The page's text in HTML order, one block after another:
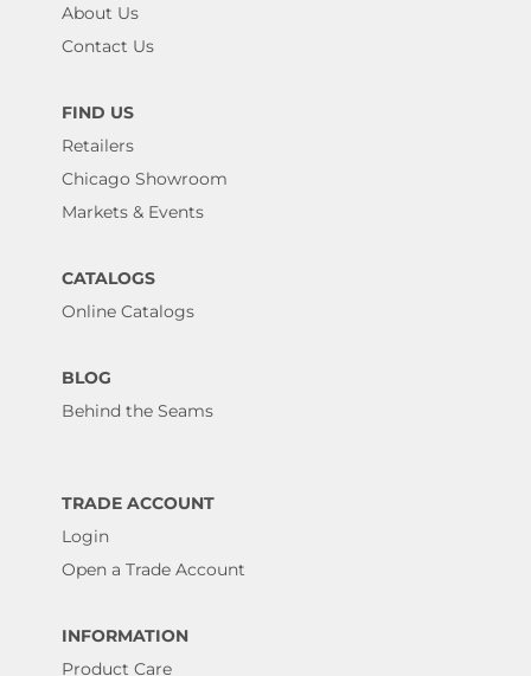
About Us
Contact Us
FIND US
Retailers
Chicago Showroom
Markets & Events
CATALOGS
Online Catalogs
BLOG
Behind the Seams
TRADE ACCOUNT
Login
Open a Trade Account
INFORMATION
Product Care